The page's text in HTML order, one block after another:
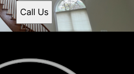
Call Us